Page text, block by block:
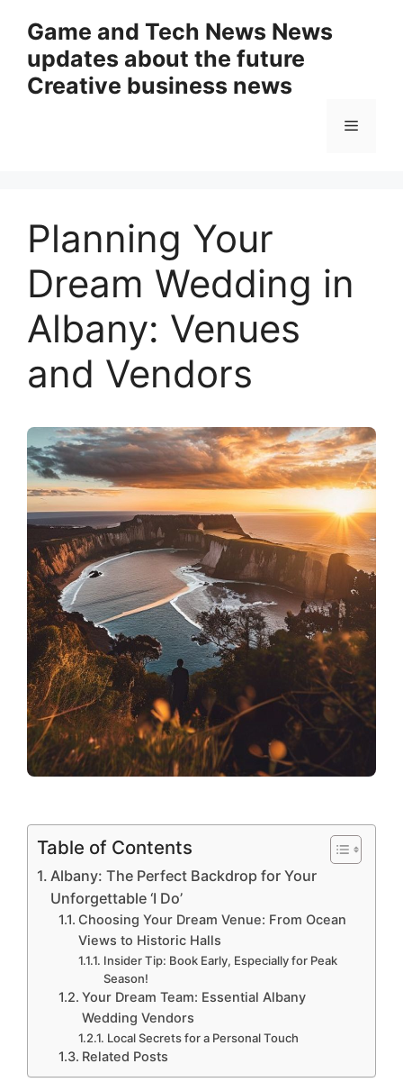
content
Game and Tech News News
updates about the future
Creative business news
Menu
Planning Your
Dream Wedding in
Albany: Venues
and Vendors
Table of Contents
Albany: The Perfect Backdrop for Your
Unforgettable ‘I Do’
Choosing Your Dream Venue: From Ocean
Views to Historic Halls
Insider Tip: Book Early, Especially for Peak
Season!
Your Dream Team: Essential Albany
Wedding Vendors
Local Secrets for a Personal Touch
Related Posts